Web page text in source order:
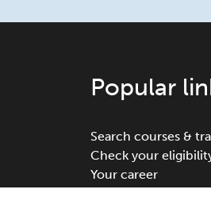
Popular
Search courses &
Check your
Your career